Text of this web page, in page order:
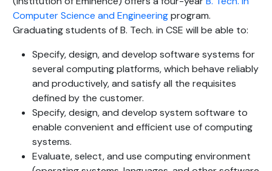
Computer Science and Engineeringprogram.
Graduating students of B. Tech. in CSE will be able to:
Specify, design, and develop software systems for
several computing platforms, which behave reliably
and productively, and satisfy all the requisites
defined by the customer.
Specify, design, and develop system software to
enable convenient and efficient use of computing
systems.
Evaluate, select, and use computing environment